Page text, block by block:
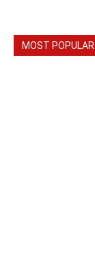
MOST POPULAR